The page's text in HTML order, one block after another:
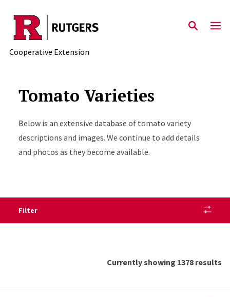
Skip to main content
Cooperative Extension
Tomato Varieties
Below is an extensive database of tomato variety
descriptions and images. We continue to add details
and photos as they become available.
Filter
Currently showing 1378 results